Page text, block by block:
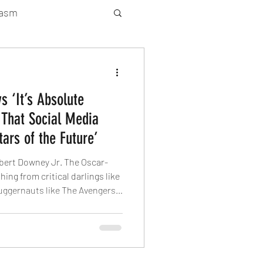
2
‘It’s Absolute
Social Media
of the Future’
Downey Jr. The Oscar-
from critical darlings like
like The Avengers.
it’s “absolute horseshit” to
The “Iron Man” icon